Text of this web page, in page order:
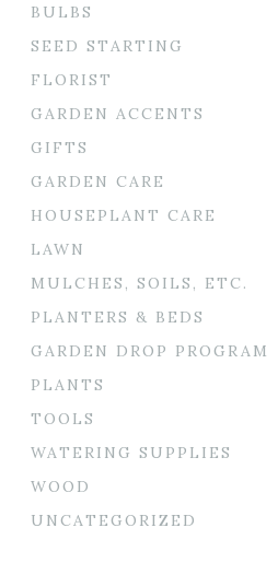
BULBS
SEED STARTING
FLORIST
GARDEN ACCENTS
GIFTS
GARDEN CARE
HOUSEPLANT CARE
LAWN
MULCHES, SOILS, ETC.
PLANTERS & BEDS
GARDEN DROP PROGRAM
PLANTS
TOOLS
WATERING SUPPLIES
WOOD
UNCATEGORIZED